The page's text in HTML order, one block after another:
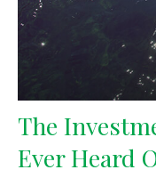
The
Ever Heard